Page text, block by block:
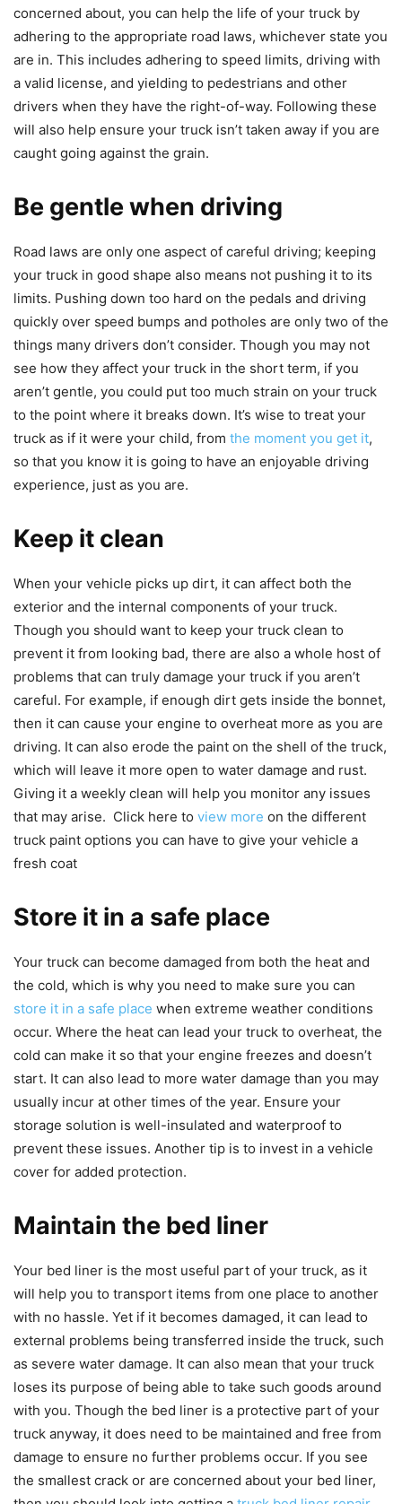
concerned about, you can help the life of your truck by
adhering to the appropriate road laws, whichever state you
are in. This includes adhering to speed limits, driving with
a valid license, and yielding to pedestrians and other
drivers when they have the right-of-way. Following these
will also help ensure your truck isn’t taken away if you are
caught going against the grain.
Be gentle when driving
Road laws are only one aspect of careful driving; keeping
your truck in good shape also means not pushing it to its
limits. Pushing down too hard on the pedals and driving
quickly over speed bumps and potholes are only two of the
things many drivers don’t consider. Though you may not
see how they affect your truck in the short term, if you
aren’t gentle, you could put too much strain on your truck
to the point where it breaks down. It’s wise to treat your
truck as if it were your child, from the moment you get it,
so that you know it is going to have an enjoyable driving
experience, just as you are.
Keep it clean
When your vehicle picks up dirt, it can affect both the
exterior and the internal components of your truck.
Though you should want to keep your truck clean to
prevent it from looking bad, there are also a whole host of
problems that can truly damage your truck if you aren’t
careful. For example, if enough dirt gets inside the bonnet,
then it can cause your engine to overheat more as you are
driving. It can also erode the paint on the shell of the truck,
which will leave it more open to water damage and rust.
Giving it a weekly clean will help you monitor any issues
that may arise. Click here to view more on the different
truck paint options you can have to give your vehicle a
fresh coat
Store it in a safe place
Your truck can become damaged from both the heat and
the cold, which is why you need to make sure you can
store it in a safe place when extreme weather conditions
occur. Where the heat can lead your truck to overheat, the
cold can make it so that your engine freezes and doesn’t
start. It can also lead to more water damage than you may
usually incur at other times of the year. Ensure your
storage solution is well-insulated and waterproof to
prevent these issues. Another tip is to invest in a vehicle
cover for added protection.
Maintain the bed liner
Your bed liner is the most useful part of your truck, as it
will help you to transport items from one place to another
with no hassle. Yet if it becomes damaged, it can lead to
external problems being transferred inside the truck, such
as severe water damage. It can also mean that your truck
loses its purpose of being able to take such goods around
with you. Though the bed liner is a protective part of your
truck anyway, it does need to be maintained and free from
damage to ensure no further problems occur. If you see
the smallest crack or are concerned about your bed liner,